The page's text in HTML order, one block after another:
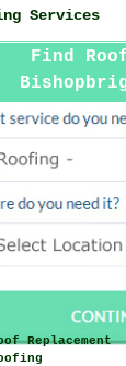
Services
Find
Replacement